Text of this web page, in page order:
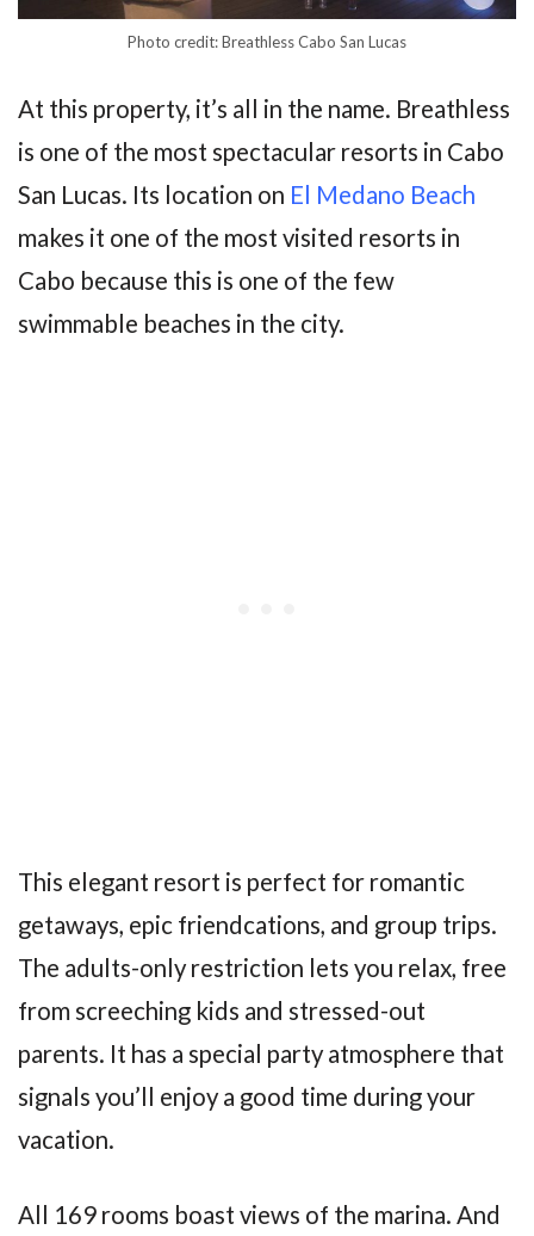
Photo credit: Breathless Cabo San Lucas
At this property, it’s all in the name. Breathless
is one of the most spectacular resorts in Cabo
San Lucas. Its location on El Medano Beach
makes it one of the most visited resorts in
Cabo because this is one of the few
swimmable beaches in the city.
This elegant resort is perfect for romantic
getaways, epic friendcations, and group trips.
The adults-only restriction lets you relax, free
from screeching kids and stressed-out
parents. It has a special party atmosphere that
signals you’ll enjoy a good time during your
vacation.
All 169 rooms boast views of the marina. And